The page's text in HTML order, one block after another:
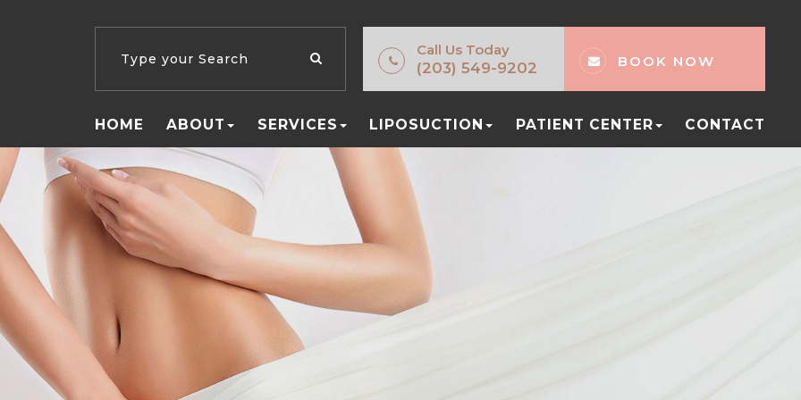
Call Us Today
(203) 549-9202 BOOK NOW
HOME ABOUT SERVICES LIPOSUCTION PATIENT CENTER CONTACT